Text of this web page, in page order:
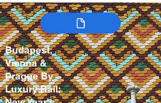
Budapest,
Vienna &
Prague By
Luxury Rail: